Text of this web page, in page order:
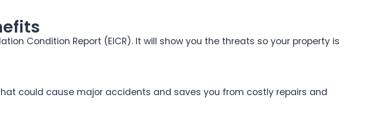
Condition Report (EICR). It will show you the threats so your property is
could cause major accidents and saves you from costly repairs and